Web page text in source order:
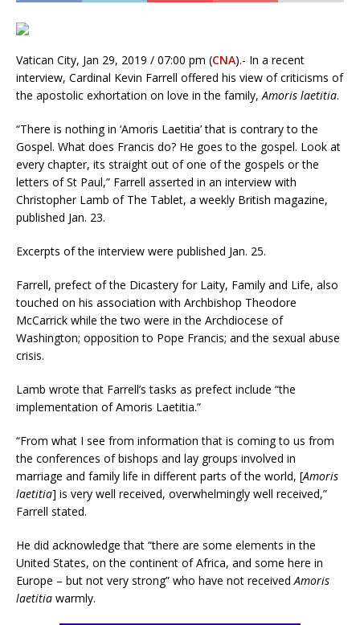
Vatican City, Jan 29, 2019 / 07:00 pm (CNA).- In a recent
interview, Cardinal Kevin Farrell offered his view of criticisms of
the apostolic exhortation on love in the family,Amoris laetitia.
“There is nothing in ‘Amoris Laetitia’ that is contrary to the
Gospel. What does Francis do? He goes to the gospel. Look at
every chapter, its straight out of one of the gospels or the
letters of St Paul,” Farrell asserted in an interview with
Christopher Lamb of The Tablet, a weekly British magazine,
published Jan. 23.
Excerpts of the interview were published Jan. 25.
Farrell, prefect of the Dicastery for Laity, Family and Life, also
touched on his association with Archbishop Theodore
McCarrick while the two were in the Archdiocese of
Washington; opposition to Pope Francis; and the sexual abuse
crisis.
Lamb wrote that Farrell’s tasks as prefect include “the
implementation of Amoris Laetitia.”
“From what I see from information that is coming to us from
the conferences of bishops and lay groups involved in
marriage and family life in different parts of the world, [Amoris
laetitia] is very well received, overwhelmingly well received,”
Farrell stated.
He did acknowledge that “there are some elements in the
United States, on the continent of Africa, and some here in
Europe – but not very strong” who have not receivedAmoris
laetitia warmly.